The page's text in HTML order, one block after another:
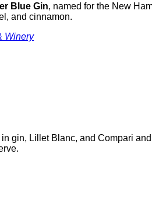
Blue Gin, named for the New
and cinnamon.
Winery
gin, Lillet Blanc, and Compari